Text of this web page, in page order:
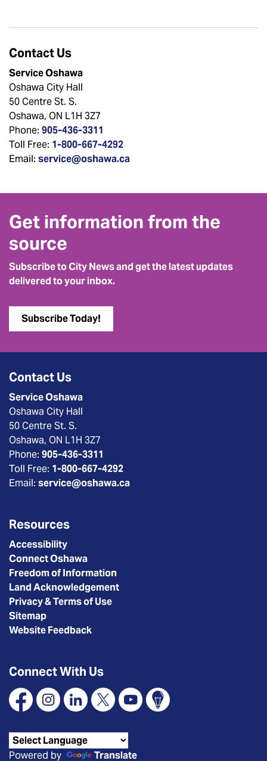
Contact Us
Service Oshawa
Oshawa City Hall
50 Centre St. S.
Oshawa, ON L1H 3Z7
Phone: 905-436-3311
Toll Free: 1-800-667-4292
Email: service@oshawa.ca
Get information from the
source
Subscribe to City News and get the latest updates
delivered to your inbox.
Subscribe Today!
Contact Us
Service Oshawa
Oshawa City Hall
50 Centre St. S.
Oshawa, ON L1H 3Z7
Phone: 905-436-3311
Toll Free: 1-800-667-4292
Email: service@oshawa.ca
Resources
Accessibility
Connect Oshawa
Freedom of Information
Land Acknowledgement
Privacy & Terms of Use
Sitemap
Website Feedback
Connect With Us
FacebookInstagramLinkedin
X YouTubeConnect Oshawa
Powered by Translate